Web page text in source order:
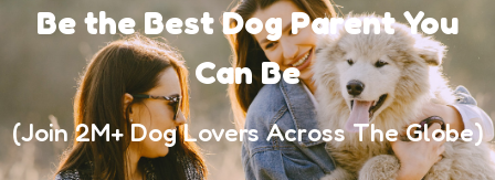
Be the Best Dog Parent You
Can Be
(Join 2M+ Dog Lovers Across The Globe)